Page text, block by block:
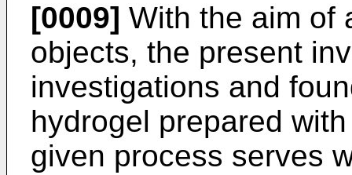
[0009] With the aim of
objects, the present
investigations and
hydrogel prepared
given process serves